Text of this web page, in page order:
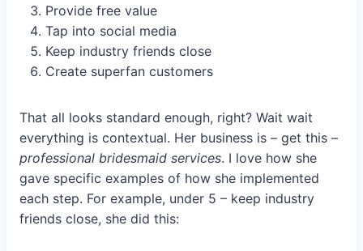
Provide free value
Tap into social media
Keep industry friends close
Create superfan customers
That all looks standard enough, right? Wait wait
everything is contextual. Her business is – get this –
professional bridesmaid services. I love how she
gave specific examples of how she implemented
each step. For example, under 5 – keep industry
friends close, she did this: